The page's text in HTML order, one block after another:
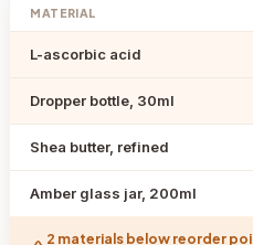
MATERIAL
L-ascorbic acid
Dropper bottle, 30ml
Shea butter, refined
Amber glass jar, 200ml
2 materials below reorder